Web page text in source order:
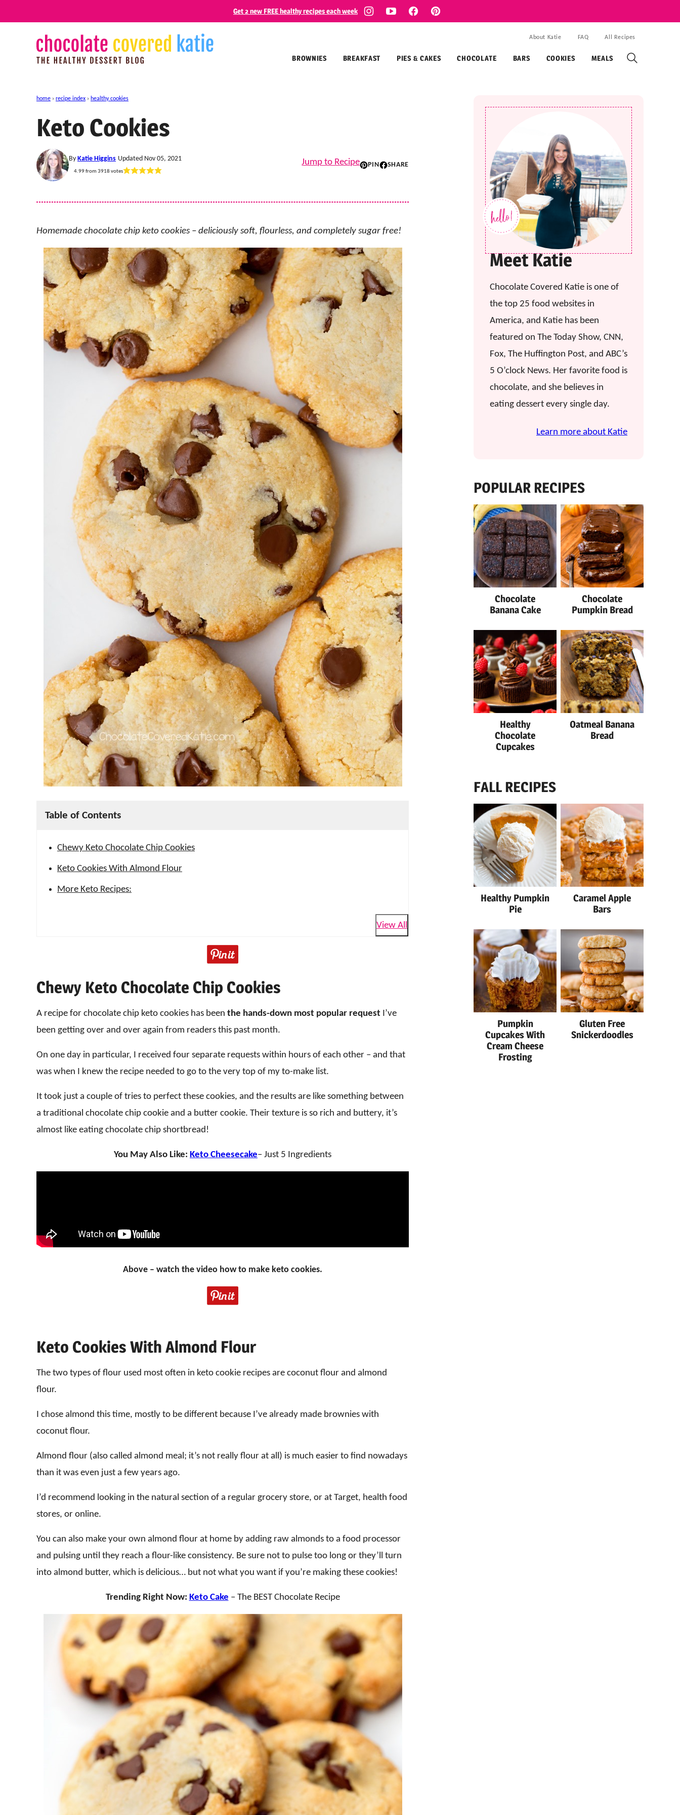
to
Get 2 new FREE healthy recipes each week
BROWNIES BREAKFAST PIES & CAKES CHOCOLATE BARS COOKIES MEALS
About Katie FAQ All Recipes
home › recipe index › healthy cookies
Keto Cookies
By Katie Higgins Updated Nov 05, 2021
4.99from 3918 votes
Jump to Recipe PIN SHARE
Homemade chocolate chip keto cookies – deliciously soft, flourless, and completely sugar free!
Table of Contents
Chewy Keto Chocolate Chip Cookies
Keto Cookies With Almond Flour
More Keto Recipes:
View All
Chewy Keto Chocolate Chip Cookies
A recipe for chocolate chip keto cookies has been the hands-down most popular request I’ve
been getting over and over again from readers this past month.
On one day in particular, I received four separate requests within hours of each other – and that
was when I knew the recipe needed to go to the very top of my to-make list.
It took just a couple of tries to perfect these cookies, and the results are like something between
a traditional chocolate chip cookie and a butter cookie. Their texture is so rich and buttery, it’s
almost like eating chocolate chip shortbread!
You May Also Like: Keto Cheesecake– Just 5 Ingredients
Above – watch the video how to make keto cookies.
Keto Cookies With Almond Flour
The two types of flour used most often in keto cookie recipes are coconut flour and almond
flour.
I chose almond this time, mostly to be different because I’ve already made brownies with
coconut flour.
Almond flour (also called almond meal; it’s not really flour at all) is much easier to find nowadays
than it was even just a few years ago.
I’d recommend looking in the natural section of a regular grocery store, or at Target, health food
stores, or online.
You can also make your own almond flour at home by adding raw almonds to a food processor
and pulsing until they reach a flour-like consistency. Be sure not to pulse too long or they’ll turn
into almond butter, which is delicious… but not what you want if you’re making these cookies!
Trending Right Now: Keto Cake – The BEST Chocolate Recipe
Meet Katie
Chocolate Covered Katie is one of
the top 25 food websites in
America, and Katie has been
featured on The Today Show, CNN,
Fox, The Huffington Post, and ABC’s
5 O’clock News. Her favorite food is
chocolate, and she believes in
eating dessert every single day.
Learn more about Katie
POPULAR RECIPES
Chocolate
Banana Cake
Chocolate
Pumpkin Bread
Healthy
Chocolate
Cupcakes
Oatmeal Banana
Bread
FALL RECIPES
Healthy Pumpkin
Pie
Caramel Apple
Bars
Pumpkin
Cupcakes With
Cream Cheese
Frosting
Gluten Free
Snickerdoodles